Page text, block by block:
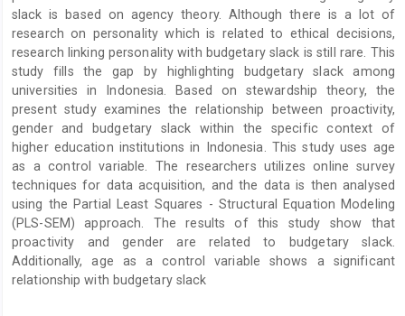
slack is based on agency theory. Although there is a lot of
research on personality which is related to ethical decisions,
research linking personality with budgetary slack is still rare. This
study fills the gap by highlighting budgetary slack among
universities in Indonesia. Based on stewardship theory, the
present study examines the relationship between proactivity,
gender and budgetary slack within the specific context of
higher education institutions in Indonesia. This study uses age
as a control variable. The researchers utilizes online survey
techniques for data acquisition, and the data is then analysed
using the Partial Least Squares - Structural Equation Modeling
(PLS-SEM) approach. The results of this study show that
proactivity and gender are related to budgetary slack.
Additionally, age as a control variable shows a significant
relationship with budgetary slack